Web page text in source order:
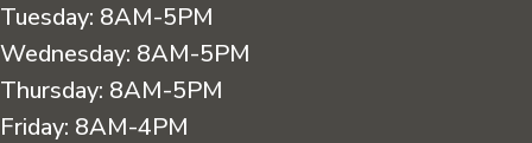
Tuesday: 8AM-5PM
Wednesday: 8AM-5PM
Thursday: 8AM-5PM
Friday: 8AM-4PM